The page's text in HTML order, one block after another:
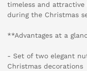
timeless and attractive
during the Christmas
**Advantages at a
- Set of two elegant
Christmas decorations